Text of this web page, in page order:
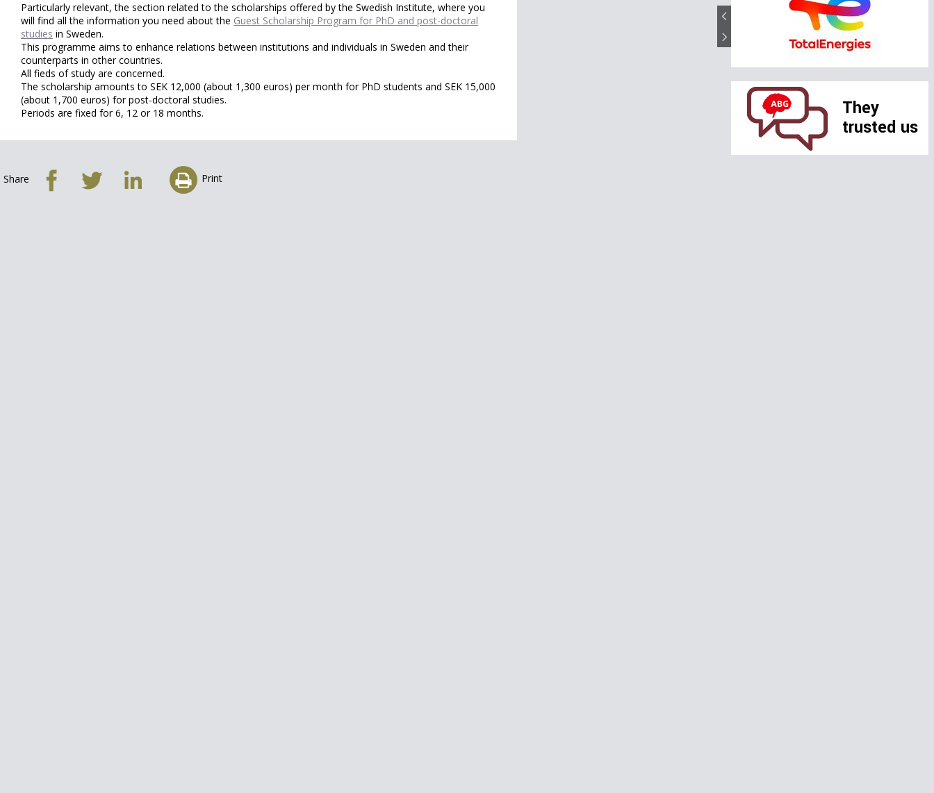
Particularly relevant, the section related to the scholarships offered by the Swedish Institute, where you
will find all the information you need about the Guest Scholarship Program for PhD and post-doctoral
studies in Sweden.
This programme aims to enhance relations between institutions and individuals in Sweden and their
counterparts in other countries.
All fieds of study are concerned.
The scholarship amounts to SEK 12,000 (about 1,300 euros) per month for PhD students and SEK 15,000
(about 1,700 euros) for post-doctoral studies.
Periods are fixed for 6, 12 or 18 months.
Share Print
They
trusted us